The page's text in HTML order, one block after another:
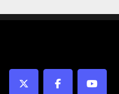
twitter facebook